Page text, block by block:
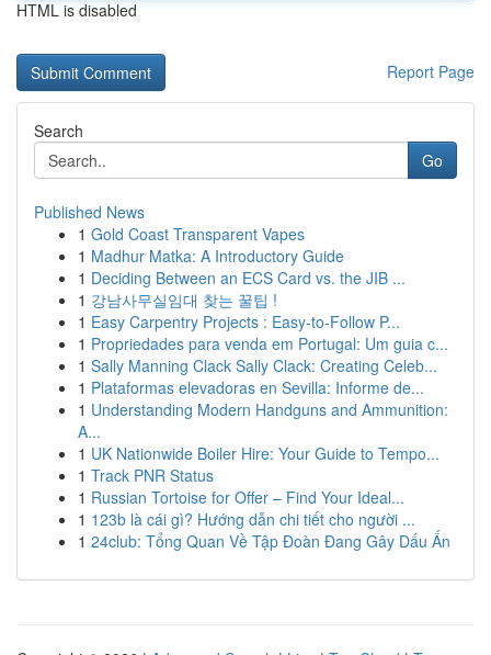
HTML is disabled
Report Page
Search
Go
Published News
1 Gold Coast Transparent Vapes
1 Madhur Matka: A Introductory Guide
1 Deciding Between an ECS Card vs. the JIB ...
1 강남사무실임대 찾는 꿀팁 !
1 Easy Carpentry Projects : Easy-to-Follow P...
1 Propriedades para venda em Portugal: Um guia c...
1 Sally Manning Clack Sally Clack: Creating Celeb...
1 Plataformas elevadoras en Sevilla: Informe de...
1 Understanding Modern Handguns and Ammunition:
A...
1 UK Nationwide Boiler Hire: Your Guide to Tempo...
1 Track PNR Status
1 Russian Tortoise for Offer – Find Your Ideal...
1 123b là cái gì? Hướng dẫn chi tiết cho người ...
1 24club: Tổng Quan Về Tập Đoàn Đang Gây Dấu Ấn